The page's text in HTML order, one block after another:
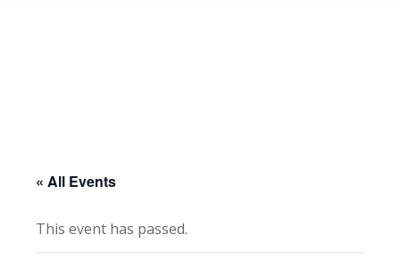
« All Events
This event has passed.